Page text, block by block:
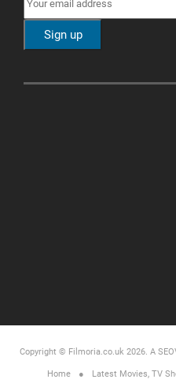
Copyright © Filmoria.co.uk 2026. A
Home Latest Movies, TV